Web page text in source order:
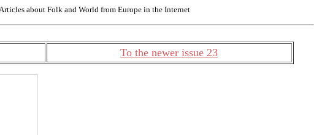
about Folk and World from Europe in the Internet
To the newer issue 23